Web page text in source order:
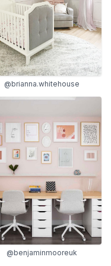
@brianna.whitehouse
@benjaminmooreuk